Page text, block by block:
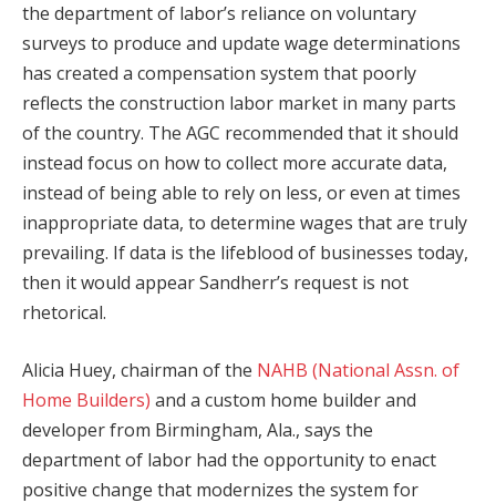
the department of labor’s reliance on voluntary
surveys to produce and update wage determinations
has created a compensation system that poorly
reflects the construction labor market in many parts
of the country. The AGC recommended that it should
instead focus on how to collect more accurate data,
instead of being able to rely on less, or even at times
inappropriate data, to determine wages that are truly
prevailing. If data is the lifeblood of businesses today,
then it would appear Sandherr’s request is not
rhetorical.
Alicia Huey, chairman of the NAHB (National Assn. of
Home Builders) and a custom home builder and
developer from Birmingham, Ala., says the
department of labor had the opportunity to enact
positive change that modernizes the system for